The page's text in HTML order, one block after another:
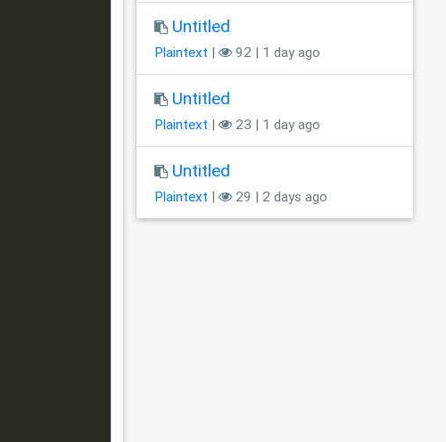
Untitled
Plaintext | 92 | 1 day ago
Untitled
Plaintext | 23 | 1 day ago
Untitled
Plaintext | 29 | 2 days ago